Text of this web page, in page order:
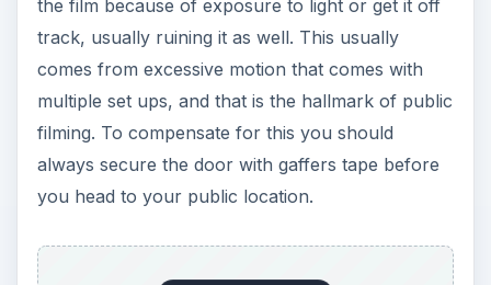
the film because of exposure to light or get it off
track, usually ruining it as well. This usually
comes from excessive motion that comes with
multiple set ups, and that is the hallmark of public
filming. To compensate for this you should
always secure the door with gaffers tape before
you head to your public location.